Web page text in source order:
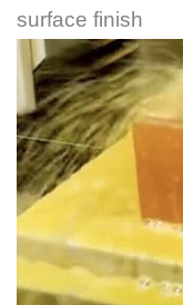
surface finish